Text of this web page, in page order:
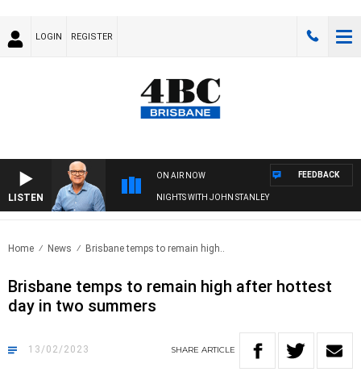
LOGIN REGISTER
LISTEN
ON AIR NOW
NIGHTS WITH JOHN STANLEY
FEEDBACK
Home News Brisbane temps to remain high..
Brisbane temps to remain high after hottest
day in two summers
13/02/2023 SHARE ARTICLE